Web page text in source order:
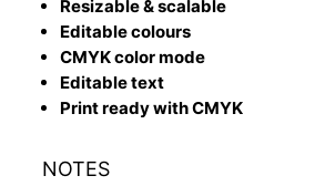
Resizable & scalable
Editable colours
CMYK color mode
Editable text
Print ready with CMYK
NOTES